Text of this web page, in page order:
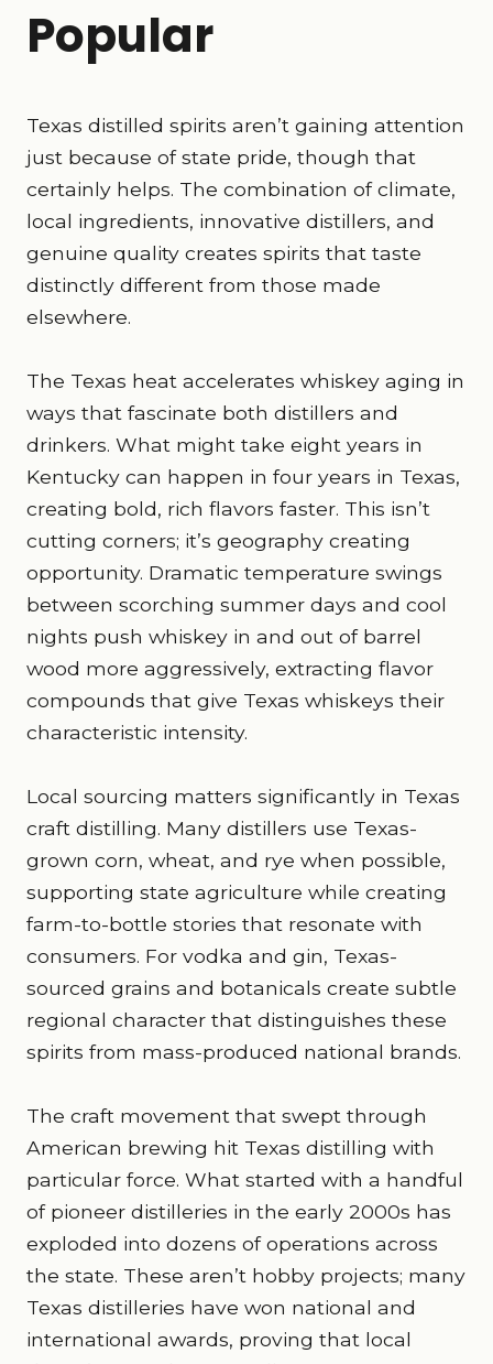
Popular
Texas distilled spirits aren’t gaining attention
just because of state pride, though that
certainly helps. The combination of climate,
local ingredients, innovative distillers, and
genuine quality creates spirits that taste
distinctly different from those made
elsewhere.
The Texas heat accelerates whiskey aging in
ways that fascinate both distillers and
drinkers. What might take eight years in
Kentucky can happen in four years in Texas,
creating bold, rich flavors faster. This isn’t
cutting corners; it’s geography creating
opportunity. Dramatic temperature swings
between scorching summer days and cool
nights push whiskey in and out of barrel
wood more aggressively, extracting flavor
compounds that give Texas whiskeys their
characteristic intensity.
Local sourcing matters significantly in Texas
craft distilling. Many distillers use Texas-
grown corn, wheat, and rye when possible,
supporting state agriculture while creating
farm-to-bottle stories that resonate with
consumers. For vodka and gin, Texas-
sourced grains and botanicals create subtle
regional character that distinguishes these
spirits from mass-produced national brands.
The craft movement that swept through
American brewing hit Texas distilling with
particular force. What started with a handful
of pioneer distilleries in the early 2000s has
exploded into dozens of operations across
the state. These aren’t hobby projects; many
Texas distilleries have won national and
international awards, proving that local